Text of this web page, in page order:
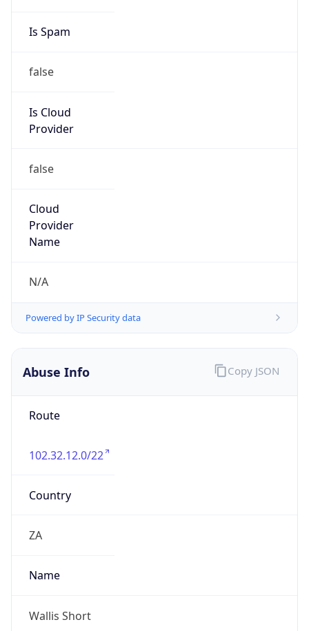
Is Spam
false
Is Cloud
Provider
false
Cloud
Provider
Name
N/A
Powered by IP Security data
Abuse Info
Route
102.32.12.0/22
Country
ZA
Name
Wallis Short
Copy JSON